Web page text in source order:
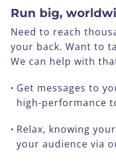
Run big,
Need to reach
your back. Want to
We can help with
• Get messages to
high-performance
• Relax, knowing
your audience via